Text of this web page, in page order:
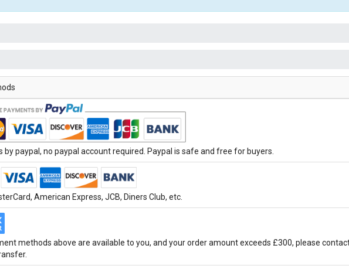
by paypal, no paypal account required. Paypal is safe and free for buyers.
American Express, JCB, Diners Club, etc.
methods above are available to you, and your order amount exceeds £300, please